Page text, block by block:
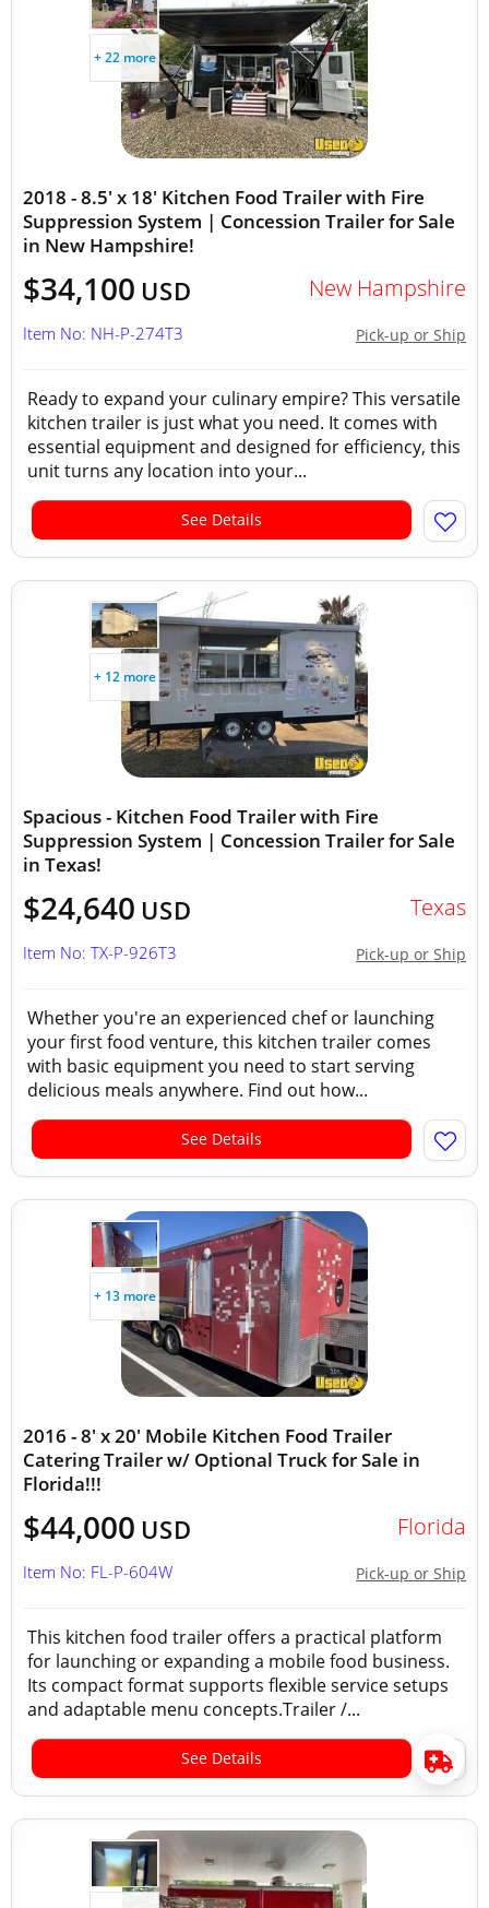
+ 22 more
2018 - 8.5' x 18' Kitchen Food Trailer with Fire
Suppression System | Concession Trailer for Sale
in New Hampshire!
$34,100 USD New Hampshire
Pick-up or Ship
Item No: NH-P-274T3
Ready to expand your culinary empire? This versatile
kitchen trailer is just what you need. It comes with
essential equipment and designed for efficiency, this
unit turns any location into your...
See Details
+ 12 more
Spacious - Kitchen Food Trailer with Fire
Suppression System | Concession Trailer for Sale
in Texas!
$24,640 USD Texas
Pick-up or Ship
Item No: TX-P-926T3
Whether you're an experienced chef or launching
your first food venture, this kitchen trailer comes
with basic equipment you need to start serving
delicious meals anywhere. Find out how...
See Details
+ 13 more
2016 - 8' x 20' Mobile Kitchen Food Trailer
Catering Trailer w/ Optional Truck for Sale in
Florida!!!
$44,000 USD Florida
Pick-up or Ship
Item No: FL-P-604W
This kitchen food trailer offers a practical platform
for launching or expanding a mobile food business.
Its compact format supports flexible service setups
and adaptable menu concepts.Trailer /...
See Details